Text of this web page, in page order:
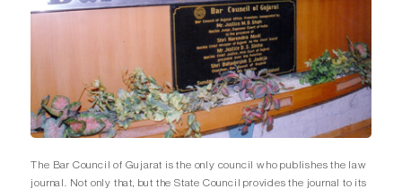
The Bar Council of Gujarat is the only council who publishes the law
journal. Not only that, but the State Council provides the journal to its